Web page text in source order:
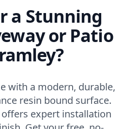
a Stunning
or Patio
with a modern, durable,
resin bound surface.
expert installation